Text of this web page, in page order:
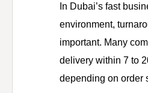
In Dubai’s fast
environment,
important. Many
delivery within 7 to
depending on order